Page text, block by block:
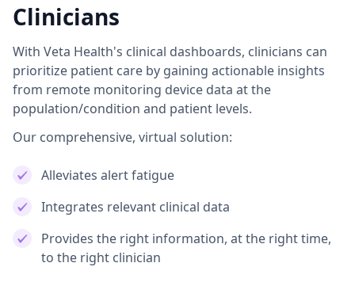
Clinicians
With Veta Health's clinical dashboards, clinicians can
prioritize patient care by gaining actionable insights
from remote monitoring device data at the
population/condition and patient levels.
Our comprehensive, virtual solution:
Alleviates alert fatigue
Integrates relevant clinical data
Provides the right information, at the right time,
to the right clinician